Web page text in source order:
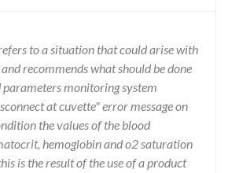
to a situation that could arise with
recommends what should be done
monitoring system
at cuvette" error message on
the values of the blood
hemoglobin and o2 saturation
is the result of the use of a product